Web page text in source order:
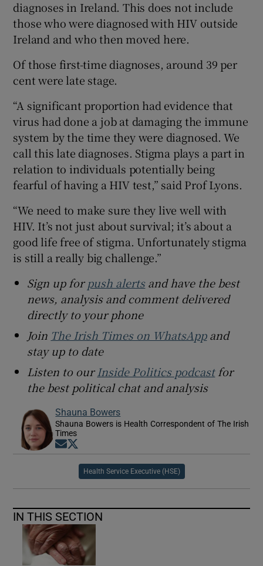
diagnoses in Ireland. This does not include
those who were diagnosed with HIV outside
Ireland and who then moved here.
Of those first-time diagnoses, around 39 per
cent were late stage.
“A significant proportion had evidence that
virus had done a job at damaging the immune
system by the time they were diagnosed. We
call this late diagnoses. Stigma plays a part in
relation to individuals potentially being
fearful of having a HIV test,” said Prof Lyons.
“We need to make sure they live well with
HIV. It’s not just about survival; it’s about a
good life free of stigma. Unfortunately stigma
is still a really big challenge.”
Sign up forpush alertsand have the best
news, analysis and comment delivered
directly to your phone
Join The Irish Times on WhatsAppand
stay up to date
Listen to ourInside Politics podcastfor
the best political chat and analysis
Shauna Bowers
Shauna Bowers is Health Correspondent of The Irish
Times
Opens in new window
Health Service Executive (HSE)
IN THIS SECTION